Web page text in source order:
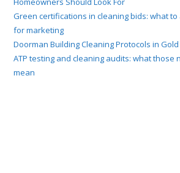
Green certifications in cleaning bids: what to
for marketing
Doorman Building Cleaning Protocols in
ATP testing and cleaning audits: what those
mean